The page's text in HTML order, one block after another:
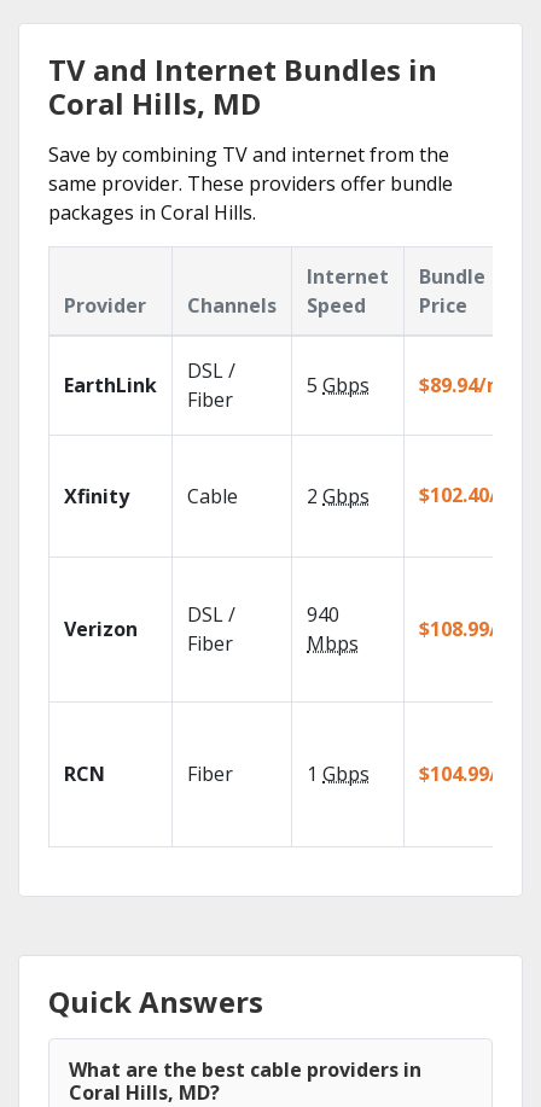
TV and Internet Bundles in
Coral Hills, MD
Save by combining TV and internet from the
same provider. These providers offer bundle
packages in Coral Hills.
Provider Channels
Internet
Speed
Bundle
Price
EarthLink
DSL /
Fiber
5 Gbps $89.94/mo
Xfinity Cable 2 Gbps $102.40/mo
Verizon
DSL /
Fiber
940
Mbps
$108.99/mo
RCN Fiber 1 Gbps $104.99/mo
Quick Answers
What are the best cable providers in
Coral Hills, MD?